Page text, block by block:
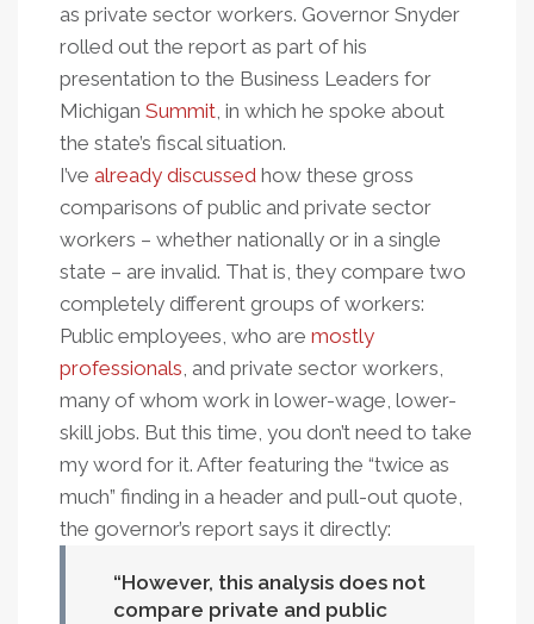
as private sector workers. Governor Snyder
rolled out the report as part of his
presentation to the Business Leaders for
Michigan Summit, in which he spoke about
the state’s fiscal situation.
I’ve already discussed how these gross
comparisons of public and private sector
workers – whether nationally or in a single
state – are invalid. That is, they compare two
completely different groups of workers:
Public employees, who are mostly
professionals, and private sector workers,
many of whom work in lower-wage, lower-
skill jobs. But this time, you don’t need to take
my word for it. After featuring the “twice as
much” finding in a header and pull-out quote,
the governor’s report says it directly:
However, this analysis does not
compare private and public